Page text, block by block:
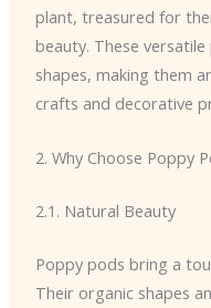
plant, treasured for
beauty. These
shapes, making them
crafts and decorative
2. Why Choose Poppy
2.1. Natural Beauty
Poppy pods bring a
Their organic shapes